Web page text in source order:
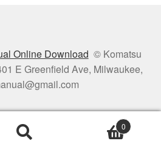
Online Download © Komatsu
E Greenfield Ave, Milwaukee,
0